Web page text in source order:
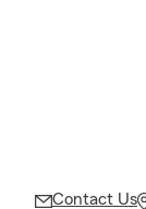
Contact Us